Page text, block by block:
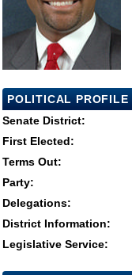
POLITICAL PROFILE
Senate District:
First Elected:
Terms Out:
Party:
Delegations:
District Information:
Legislative Service: